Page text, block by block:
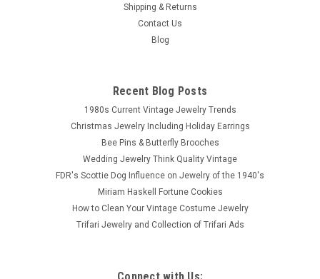
Shipping & Returns
Contact Us
Blog
Recent Blog Posts
1980s Current Vintage Jewelry Trends
Christmas Jewelry Including Holiday Earrings
Bee Pins & Butterfly Brooches
Wedding Jewelry Think Quality Vintage
FDR's Scottie Dog Influence on Jewelry of the 1940's
Miriam Haskell Fortune Cookies
How to Clean Your Vintage Costume Jewelry
Trifari Jewelry and Collection of Trifari Ads